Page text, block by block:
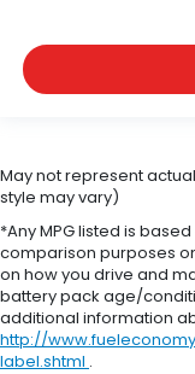
May not represent
style may vary)
*Any MPG listed is
comparison purposes
on how you drive and
battery pack age/
additional information
http://
label.shtml .